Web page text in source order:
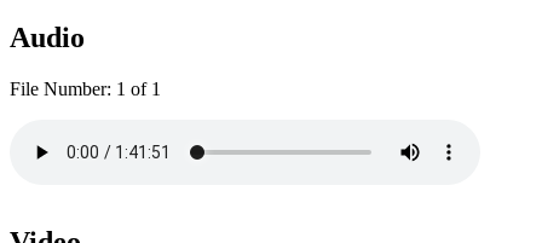
Audio
File Number: 1 of 1